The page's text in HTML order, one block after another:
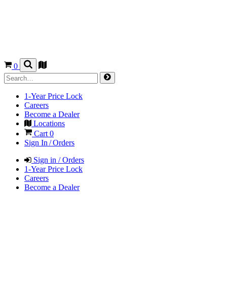
0
1-Year Price Lock
Careers
Become a Dealer
Locations
Cart 0
Sign In / Orders
Sign in / Orders
1-Year Price Lock
Careers
Become a Dealer